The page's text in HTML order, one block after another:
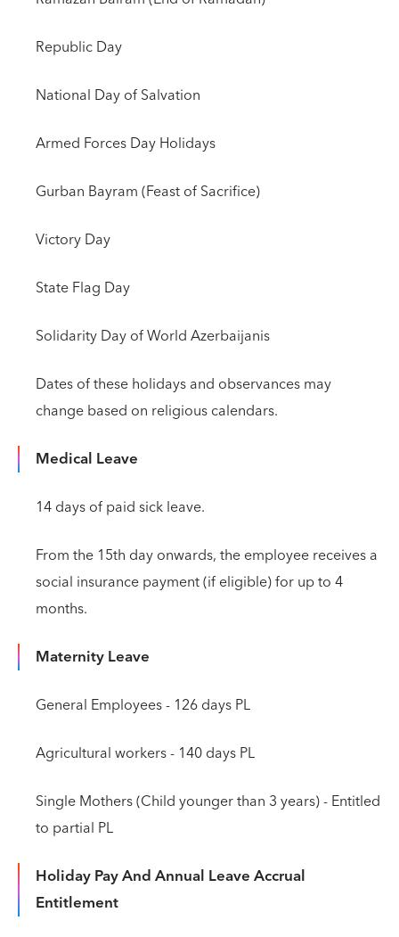
Republic Day
National Day of Salvation
Armed Forces Day Holidays
Gurban Bayram (Feast of Sacrifice)
Victory Day
State Flag Day
Solidarity Day of World Azerbaijanis
Dates of these holidays and observances may
change based on religious calendars.
Medical Leave
14 days of paid sick leave.
From the 15th day onwards, the employee receives a
social insurance payment (if eligible) for up to 4
months.
Maternity Leave
General Employees - 126 days PL
Agricultural workers - 140 days PL
Single Mothers (Child younger than 3 years) - Entitled
to partial PL
Holiday Pay And Annual Leave Accrual
Entitlement